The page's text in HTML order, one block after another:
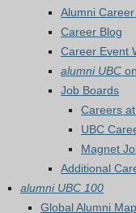
Alumni
Career Blog
Career Event
alumni UBC
Job Boards
Careers
UBC
Magnet
Additional
alumni UBC 100
Global Alumni Map